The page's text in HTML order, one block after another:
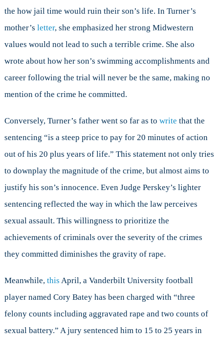
the how jail time would ruin their son’s life. In Turner’s
mother’s letter, she emphasized her strong Midwestern
values would not lead to such a terrible crime. She also
wrote about how her son’s swimming accomplishments and
career following the trial will never be the same, making no
mention of the crime he committed.
Conversely, Turner’s father went so far as to write that the
sentencing “is a steep price to pay for 20 minutes of action
out of his 20 plus years of life.” This statement not only tries
to downplay the magnitude of the crime, but almost aims to
justify his son’s innocence. Even Judge Perskey’s lighter
sentencing reflected the way in which the law perceives
sexual assault. This willingness to prioritize the
achievements of criminals over the severity of the crimes
they committed diminishes the gravity of rape.
Meanwhile, this April, a Vanderbilt University football
player named Cory Batey has been charged with “three
felony counts including aggravated rape and two counts of
sexual battery.” A jury sentenced him to 15 to 25 years in